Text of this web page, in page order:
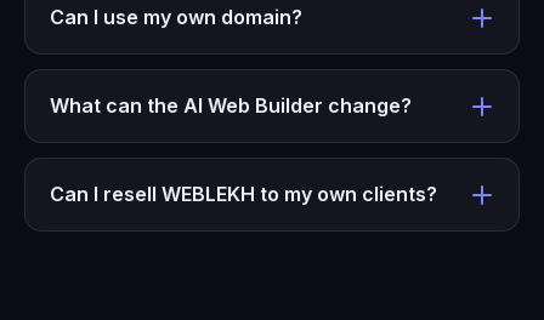
Can I use my own domain?
What can the AI Web Builder change?
Can I resell WEBLEKH to my own clients?